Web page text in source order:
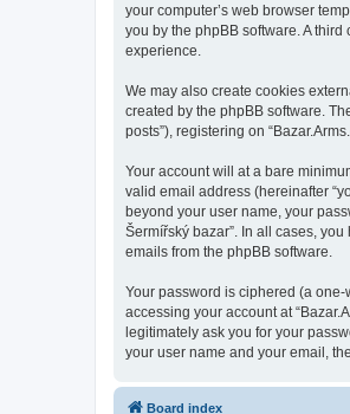
your computer’s web browser
you by the phpBB software. A
experience.
We may also create cookies
created by the phpBB software.
posts”), registering on
Your account will at a bare
valid email address (hereinafter
beyond your user name, your
Šermířský bazar”. In all cases,
emails from the phpBB software.
Your password is ciphered (a
accessing your account at
legitimately ask you for your
your user name and your email,
Board index